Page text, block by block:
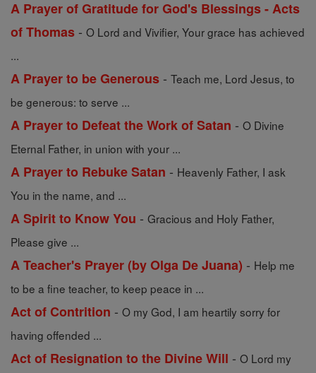
A Prayer of Gratitude for God's Blessings - Acts
of Thomas - O Lord and Vivifier, Your grace has achieved
...
A Prayer to be Generous - Teach me, Lord Jesus, to
be generous: to serve ...
A Prayer to Defeat the Work of Satan - O Divine
Eternal Father, in union with your ...
A Prayer to Rebuke Satan - Heavenly Father, I ask
You in the name, and ...
A Spirit to Know You - Gracious and Holy Father,
Please give ...
A Teacher's Prayer (by Olga De Juana) - Help me
to be a fine teacher, to keep peace in ...
Act of Contrition - O my God, I am heartily sorry for
having offended ...
Act of Resignation to the Divine Will - O Lord my